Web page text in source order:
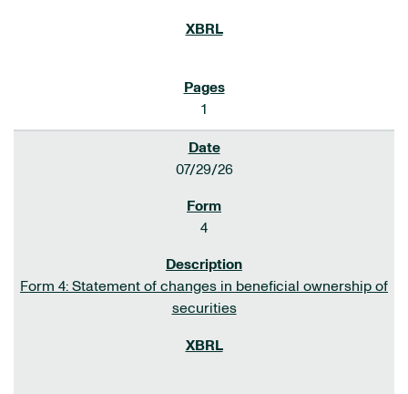
1
07/29/26
4
Form 4: Statement of changes in beneficial ownership of
securities